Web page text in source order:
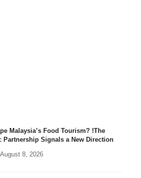
Malaysia’s Food Tourism? !The
Partnership Signals a New Direction
August 8, 2026